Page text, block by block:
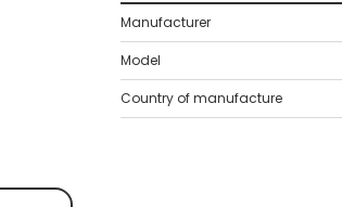
Manufacturer
Model
Country of manufacture